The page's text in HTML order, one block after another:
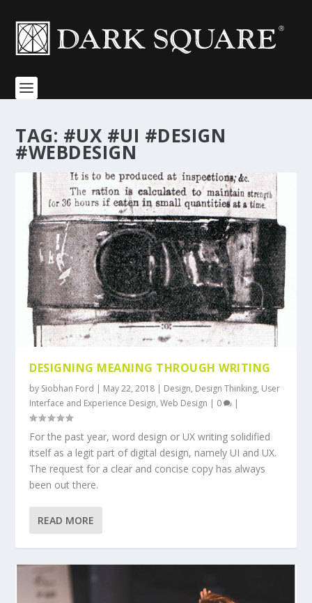
TAG: #UX #UI #DESIGN
#WEBDESIGN
DESIGNING MEANING THROUGH WRITING
by Siobhan Ford | May 22, 2018 | Design, Design Thinking, User
Interface and Experience Design,Web Design | 0 |
For the past year, word design or UX writing solidified
itself as a legit part of digital design, namely UI and UX.
The request for a clear and concise copy has always
been out there.
READ MORE